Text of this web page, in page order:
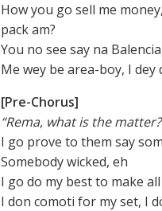
How you go sell me
pack am?
You no see say na
Me wey be area-boy, I
[Pre-Chorus]
“Rema, what is the
I go prove to them say
Somebody wicked, eh
I go do my best to make
I don comoti for my set, I